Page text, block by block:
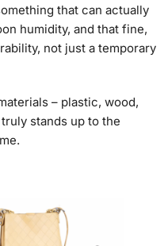
that can actually
humidity, and that fine,
not just a temporary
– plastic, wood,
stands up to the